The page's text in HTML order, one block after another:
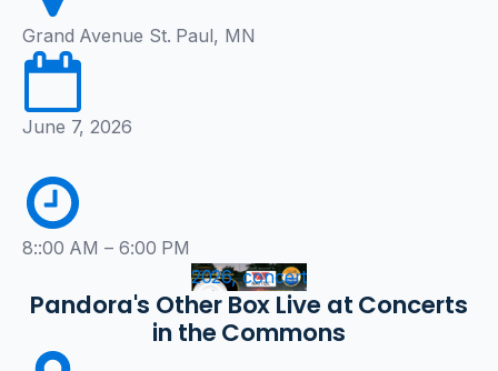
Grand Avenue St. Paul, MN
June 7, 2026
8::00 AM – 6:00 PM
2026, concert
Pandora's Other Box Live at Concerts
in the Commons